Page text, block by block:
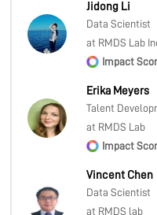
Jidong Li
Data Scientist
at RMDS Lab
Impact
Erika Meyers
Talent
at RMDS Lab
Impact
Vincent Chen
Data Scientist
at RMDS lab